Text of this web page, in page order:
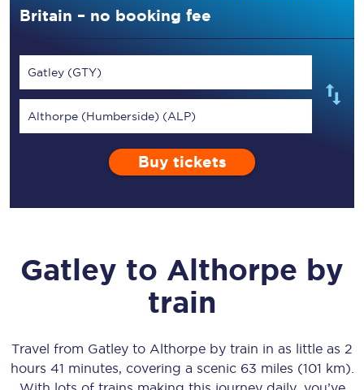
Britain – no booking fee
Gatley (GTY)
Althorpe (Humberside) (ALP)
Buy tickets
Gatley to Althorpe by
train
Travel from Gatley to Althorpe by train in as little as 2
hours 41 minutes, covering a scenic 63 miles (101 km)